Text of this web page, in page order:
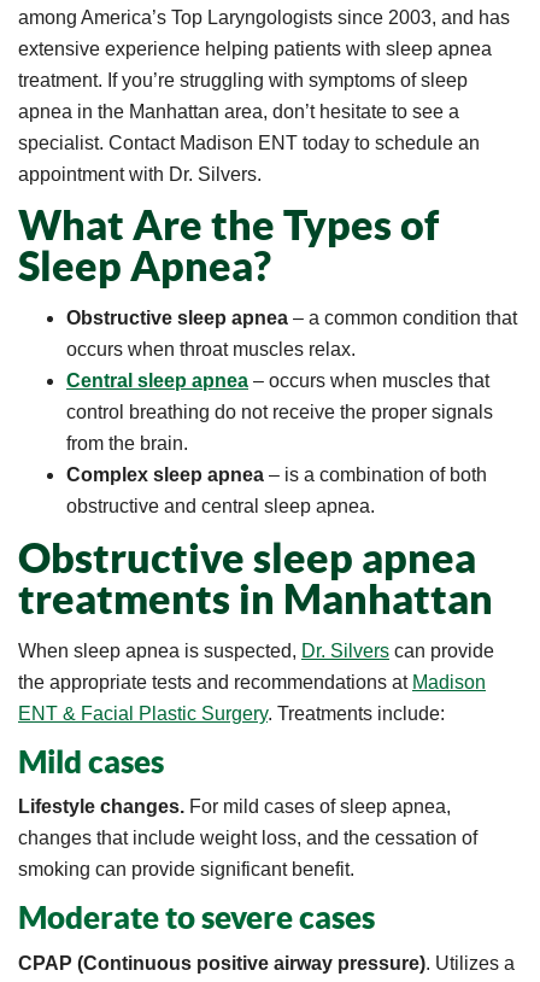
among America’s Top Laryngologists since 2003, and has
extensive experience helping patients with sleep apnea
treatment. If you’re struggling with symptoms of sleep
apnea in the Manhattan area, don’t hesitate to see a
specialist. Contact Madison ENT today to schedule an
appointment with Dr. Silvers.
What Are the Types of
Sleep Apnea?
Obstructive sleep apnea – a common condition that
occurs when throat muscles relax.
Central sleep apnea – occurs when muscles that
control breathing do not receive the proper signals
from the brain.
Complex sleep apnea – is a combination of both
obstructive and central sleep apnea.
Obstructive sleep apnea
treatments in Manhattan
When sleep apnea is suspected, Dr. Silvers can provide
the appropriate tests and recommendations at Madison
ENT & Facial Plastic Surgery. Treatments include:
Mild cases
Lifestyle changes. For mild cases of sleep apnea,
changes that include weight loss, and the cessation of
smoking can provide significant benefit.
Moderate to severe cases
CPAP (Continuous positive airway pressure). Utilizes a